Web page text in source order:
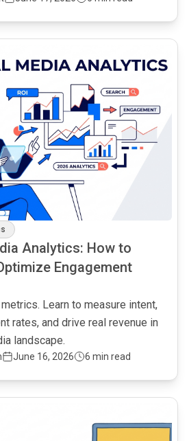
Analytics: How to
Engagement
Learn to measure intent,
rates, and drive real revenue in
landscape.
June 16, 2026 6 min read